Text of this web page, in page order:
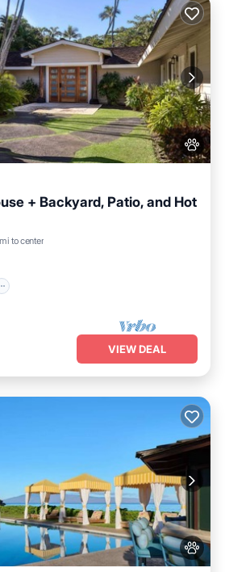
+ Backyard, Patio, and Hot
to center
VIEW DEAL